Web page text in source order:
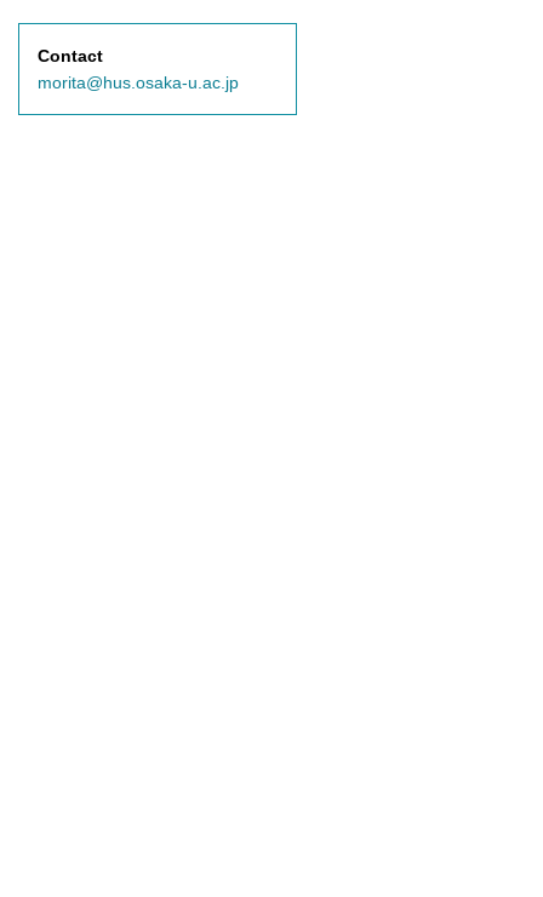
Contact
morita@hus.osaka-u.ac.jp